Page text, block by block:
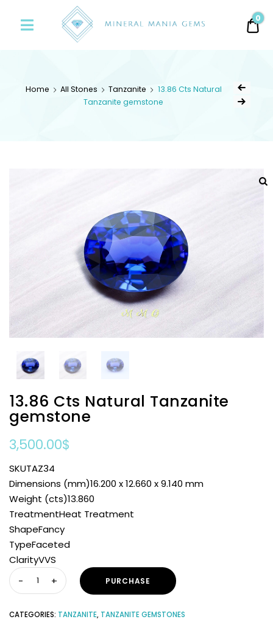
Mania
0
Home All Stones Tanzanite
13.86 Cts Natural
Tanzanite gemstone
13.86 Cts Natural Tanzanite
gemstone
3,500.00$
SKUTAZ34
Dimensions (mm)16.200 x 12.660 x 9.140 mm
Weight (cts)13.860
TreatmentHeat Treatment
ShapeFancy
TypeFaceted
ClarityVVS
PURCHASE
CATEGORIES: TANZANITE, TANZANITE GEMSTONES